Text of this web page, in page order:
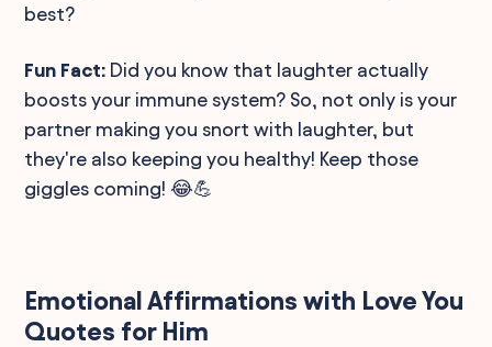
best?
Fun Fact: Did you know that laughter actually
boosts your immune system? So, not only is your
partner making you snort with laughter, but
they're also keeping you healthy! Keep those
giggles coming! 😂💪
Emotional Affirmations with Love You
Quotes for Him